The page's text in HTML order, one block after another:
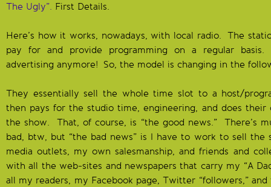
The Ugly”. First Details.
Here’s how it works, nowadays, with local radio. The
pay for and provide programming on a regular
advertising anymore! So, the model is changing in the
They essentially sell the whole time slot to a host/
then pays for the studio time, engineering, and does their
the show. That, of course, is “the good news.” There’s
bad, btw, but “the bad news” is I have to work to sell the
media outlets, my own salesmanship, and friends and
with all the web-sites and newspapers that carry my “A
all my readers, my Facebook page, Twitter “followers,”